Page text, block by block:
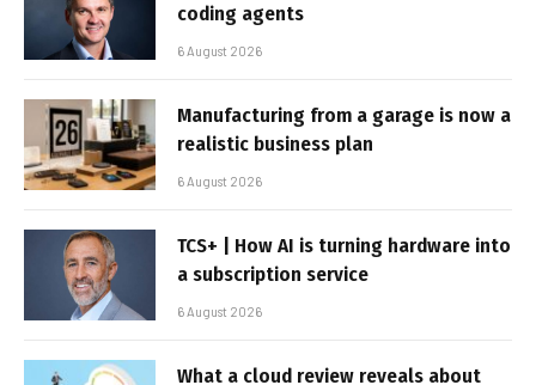
coding agents
6 August 2026
Manufacturing from a garage is now a
realistic business plan
6 August 2026
TCS+ | How AI is turning hardware into
a subscription service
6 August 2026
What a cloud review reveals about